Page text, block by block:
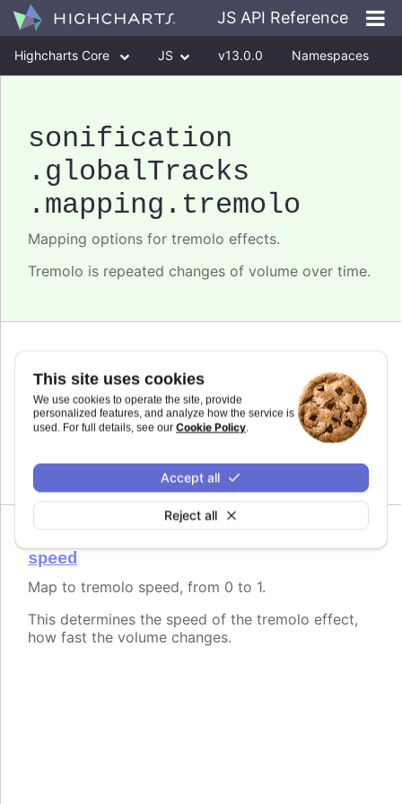
This site uses cookies
We use cookies to operate the site, provide
personalized features, and analyze how the service is
used. For full details, see our Cookie Policy.
Reject all
Accept all
JS API Reference
Highcharts Core JS v13.0.0 Namespaces
sonification
.globalTracks
.mapping .tremolo
Mapping options for tremolo effects.
Tremolo is repeated changes of volume over time.
depth
Map to tremolo depth, from 0 to 1.
This determines the intensity of the tremolo effect,
speed
Map to tremolo speed, from 0 to 1.
This determines the speed of the tremolo effect,
how fast the volume changes.